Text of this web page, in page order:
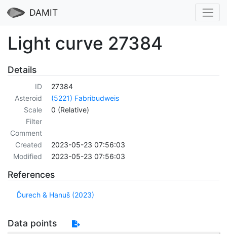
DAMIT
Light curve 27384
Details
ID
27384
Asteroid
(5221) Fabribudweis
Scale
0 (Relative)
Filter
Comment
Created
2023-05-23 07:56:03
Modified
2023-05-23 07:56:03
References
Ďurech & Hanuš (2023)
Data points